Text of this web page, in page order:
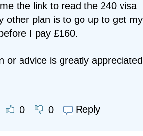
the link to read the 240 visa
other plan is to go up to get
I pay £160.
or advice is greatly
0 0 Reply